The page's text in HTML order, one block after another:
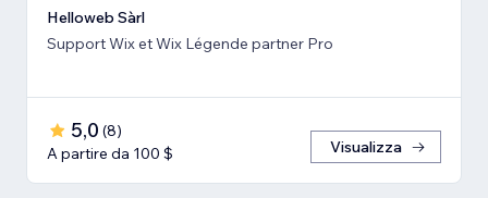
Helloweb Sàrl
Support Wix et Wix Légende partner Pro
5,0 (8)
A partire da 100 $
Visualizza